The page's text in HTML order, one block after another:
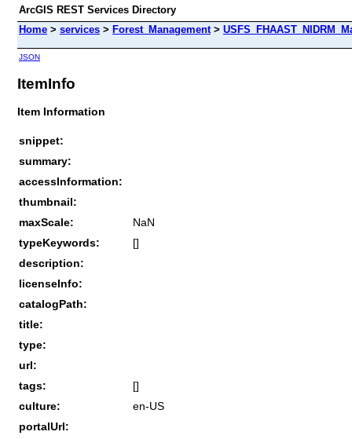
ArcGIS REST Services Directory
Home > services > Forest_Management>
JSON
ItemInfo
Item Information
snippet:
summary:
accessInformation:
thumbnail:
maxScale:
NaN
typeKeywords:
[]
description:
licenseInfo:
catalogPath:
title:
type:
url:
tags:
[]
culture:
en-US
portalUrl: